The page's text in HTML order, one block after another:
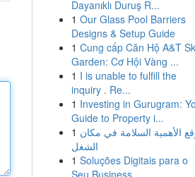
Dayanıklı Duruş R...
1 Our Glass Pool Barriers
Designs & Setup Guide
1 Cung cấp Căn Hộ A&T
Garden: Cơ Hội Vàng ...
1 I is unable to fulfill the
inquiry . Re...
1 Investing in Gurugram:
Guide to Property i...
1 الأهمية السلامة في مكان
الشغل
1 Soluções Digitais para o
Seu Business